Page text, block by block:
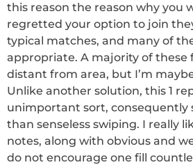
this reason the reason why you
regretted your option to join
typical matches, and many of
appropriate. A majority of these
distant from area, but I’m
Unlike another solution, this 1
unimportant sort, consequently
than senseless swiping. I really
notes, along with obvious and
do not encourage one fill